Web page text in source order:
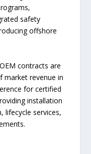
safety
offshore
contracts are
market revenue in
for certified
installation
lifecycle services,